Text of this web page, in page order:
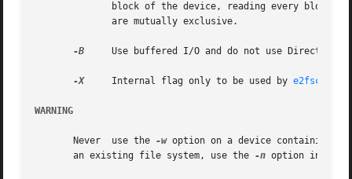
block of the device, reading every block
-B
Use buffered I/O and do not use Direct I/
-X
     Internal flag only to be used by
e2fsck(8)
WARNING
       Never  use the
-w option on a device containing
       an existing file system, use the
-n option